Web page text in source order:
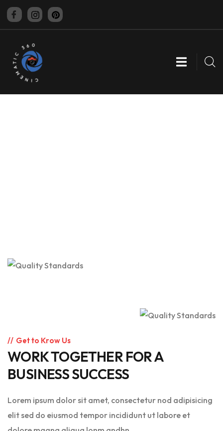
CINEMATIC 360
Get to Krow Us
WORK TOGETHER FOR A
BUSINESS SUCCESS
Lorem ipsum dolor sit amet, consectetur nod adipisicing
elit sed do eiusmod tempor incididunt ut labore et